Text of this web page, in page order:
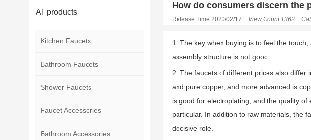
All products
Kitchen Faucets
Bathroom Faucets
Shower Faucets
Faucet Accessories
Bathroom Accessories
How do consumers discern the
Release Time:2020/02/17 View Count:1362
1. The key when buying is to feel the
assembly structure is not good.
2. The faucets of different prices also differ
and pure copper, and more advanced is
is good for electroplating, and the quality
particular. In addition to raw materials, the
decisive role.